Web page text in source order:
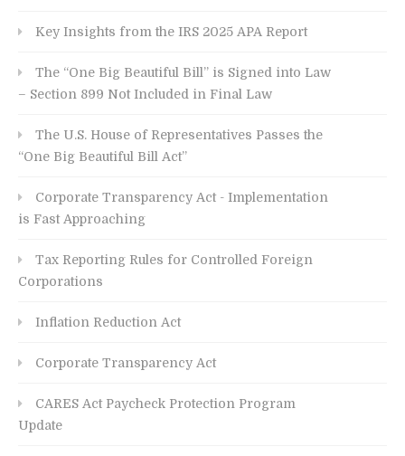
Key Insights from the IRS 2025 APA Report
The “One Big Beautiful Bill” is Signed into Law
– Section 899 Not Included in Final Law
The U.S. House of Representatives Passes the
“One Big Beautiful Bill Act”
Corporate Transparency Act - Implementation
is Fast Approaching
Tax Reporting Rules for Controlled Foreign
Corporations
Inflation Reduction Act
Corporate Transparency Act
CARES Act Paycheck Protection Program
Update